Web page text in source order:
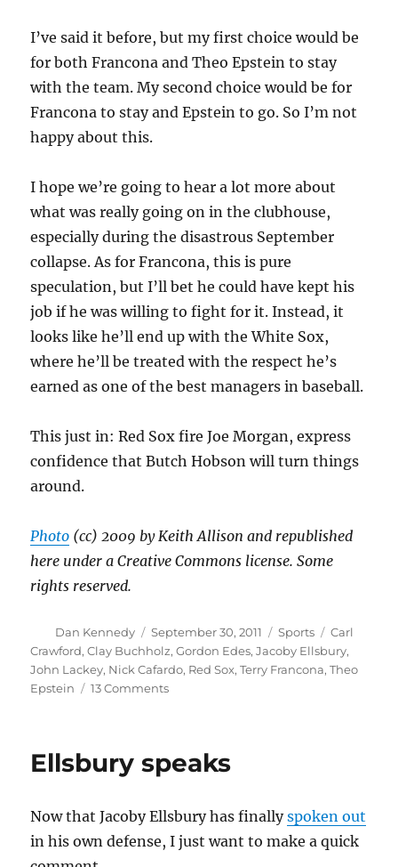
I’ve said it before, but my first choice would be
for both Francona and Theo Epstein to stay
with the team. My second choice would be for
Francona to stay and Epstein to go. So I’m not
happy about this.
I hope we’re going to hear a lot more about
what was really going on in the clubhouse,
especially during the disastrous September
collapse. As for Francona, this is pure
speculation, but I’ll bet he could have kept his
job if he was willing to fight for it. Instead, it
looks like he’ll end up with the White Sox,
where he’ll be treated with the respect he’s
earned as one of the best managers in baseball.
This just in: Red Sox fire Joe Morgan, express
confidence that Butch Hobson will turn things
around.
Photo (cc) 2009 by Keith Allison and republished
here under a Creative Commons license. Some
rights reserved.
Author
Dan Kennedy
Posted
on
September 30, 2011 Categories
Sports Tags
Carl
Crawford,Clay Buchholz,Gordon Edes,Jacoby Ellsbury,
John Lackey, Nick Cafardo, Red Sox,Terry Francona,Theo
Epstein
13 Commentson
Francona
the
Red
Ellsbury speaks
Now that Jacoby Ellsbury has finallyspoken out
in his own defense, I just want to make a quick